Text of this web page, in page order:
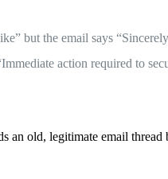
but the email says
action required to
an old, legitimate email